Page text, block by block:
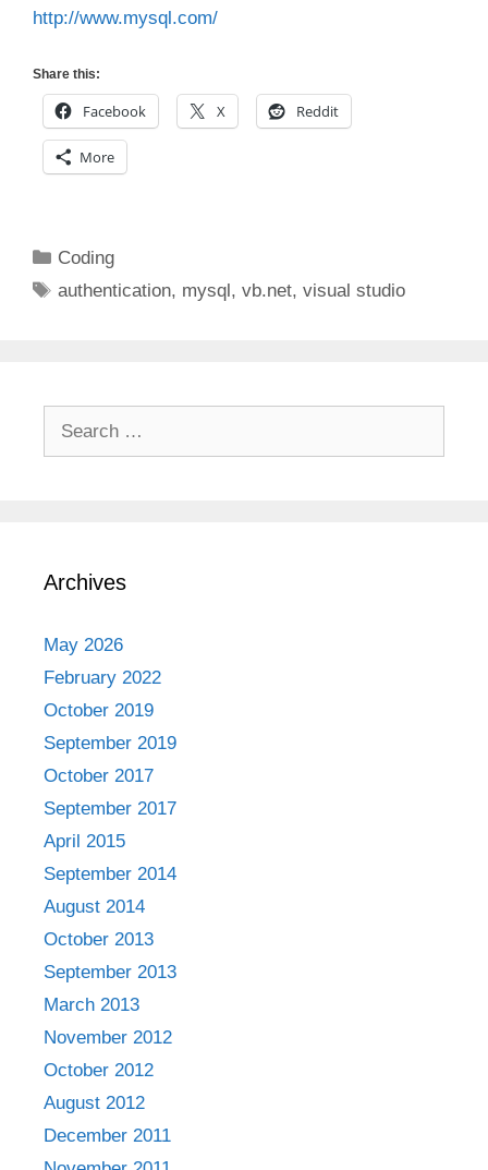
http://www.mysql.com/
Share this:
Facebook X Reddit
More
Categories
Coding
Tags
authentication, mysql ,vb.net,visual studio
Archives
May 2026
February 2022
October 2019
September 2019
October 2017
September 2017
April 2015
September 2014
August 2014
October 2013
September 2013
March 2013
November 2012
October 2012
August 2012
December 2011